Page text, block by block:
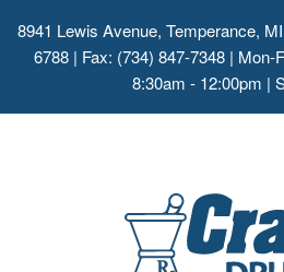
8941 Lewis Avenue, Temperance,
6788 | Fax: (734) 847-7348 | Mon-
8:30am - 12:00pm |